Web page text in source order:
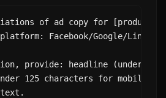
of ad copy for [product/
Facebook/Google/
provide: headline (under 40
125 characters for mobile),
text.